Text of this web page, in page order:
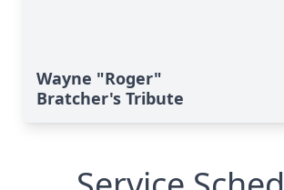
Wayne "Roger"
Bratcher's Tribute